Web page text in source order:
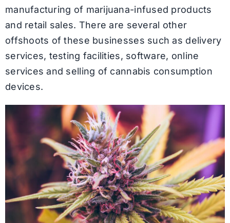
manufacturing of marijuana-infused products
and retail sales. There are several other
offshoots of these businesses such as delivery
services, testing facilities, software, online
services and selling of cannabis consumption
devices.